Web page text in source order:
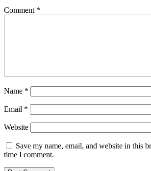
Comment *
Name *
Email *
Website
Save my name, email, and website in this
time I comment.